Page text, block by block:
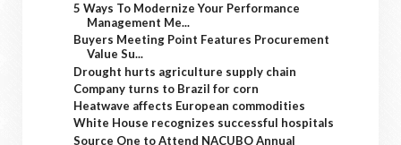
5 Ways To Modernize Your Performance
Management Me...
Buyers Meeting Point Features Procurement
Value Su...
Drought hurts agriculture supply chain
Company turns to Brazil for corn
Heatwave affects European commodities
White House recognizes successful hospitals
Source One to Attend NACUBO Annual